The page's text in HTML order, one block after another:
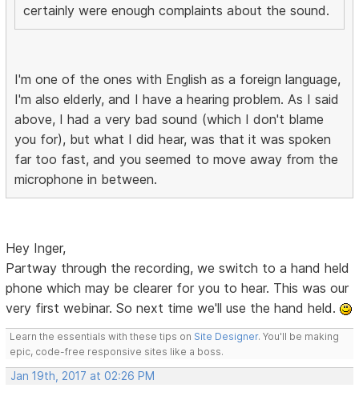
certainly were enough complaints about the sound.
I'm one of the ones with English as a foreign language,
I'm also elderly, and I have a hearing problem. As I said
above, I had a very bad sound (which I don't blame
you for), but what I did hear, was that it was spoken
far too fast, and you seemed to move away from the
microphone in between.
Hey Inger,
Partway through the recording, we switch to a hand held
phone which may be clearer for you to hear. This was our
very first webinar. So next time we'll use the hand held.
Learn the essentials with these tips on Site Designer. You'll be making
epic, code-free responsive sites like a boss.
Jan 19th, 2017 at 02:26 PM